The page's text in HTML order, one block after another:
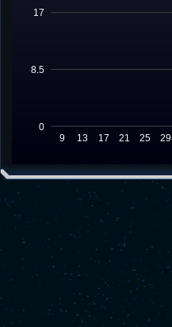
0
8.5
17
9 13 17 21 25 29